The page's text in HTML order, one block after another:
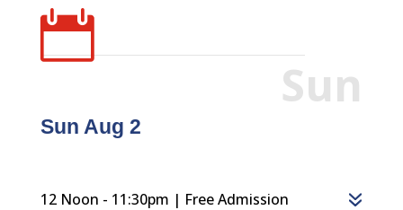

Sun
Sun Aug 2
12 Noon - 11:30pm | Free Admission